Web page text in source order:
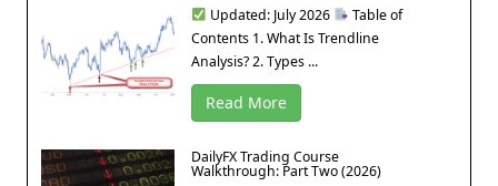
Updated: July 2026
Table of
Contents 1. What Is Trendline
Analysis? 2. Types ...
Read More
DailyFX Trading Course
Walkthrough: Part Two (2026)